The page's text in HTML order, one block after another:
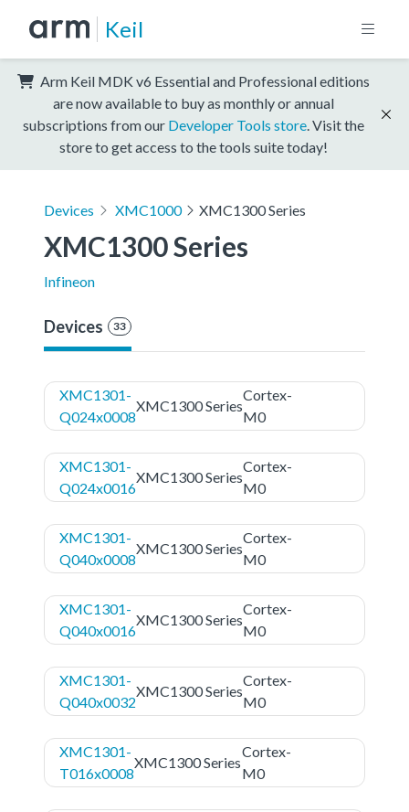
Keil
Arm Keil MDK v6 Essential and Professional editions
are now available to buy as monthly or annual
subscriptions from our Developer Tools store . Visit the
store to get access to the tools suite today!
Devices XMC1000 XMC1300 Series
XMC1300 Series
Infineon
Devices 33
XMC1301-
Q024x0008
XMC1300 Series
Cortex-
M0
XMC1301-
Q024x0016
XMC1300 Series
Cortex-
M0
XMC1301-
Q040x0008
XMC1300 Series
Cortex-
M0
XMC1301-
Q040x0016
XMC1300 Series
Cortex-
M0
XMC1301-
Q040x0032
XMC1300 Series
Cortex-
M0
XMC1301-
T016x0008
XMC1300 Series
Cortex-
M0